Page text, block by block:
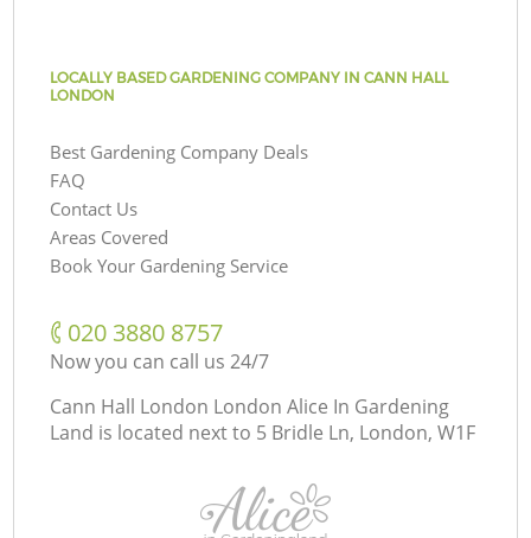
LOCALLY BASED GARDENING COMPANY IN CANN HALL
LONDON
Best Gardening Company Deals
FAQ
Contact Us
Areas Covered
Book Your Gardening Service
‎020 3880 8757
Now you can call us 24/7
Cann Hall London London Alice In Gardening
Land is located next to 5 Bridle Ln, London, W1F